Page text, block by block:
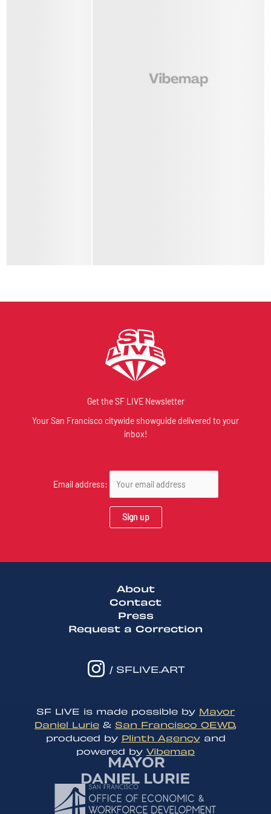
Get the SF LIVE Newsletter
Your San Francisco citywide showguide delivered to your
inbox!
Email address:
About
Contact
Press
Request a Correction
/ SFLIVE.ART
SF LIVE is made possible by Mayor
Daniel Lurie & San Francisco OEWD,
produced by Plinth Agencyand
powered by Vibemap